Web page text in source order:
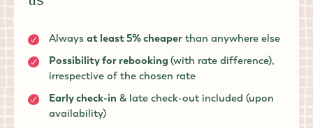
Always at least 5% cheaper than anywhere else
Possibility for rebooking (with rate difference),
irrespective of the chosen rate
Early check-in & late check-out included (upon
availability)